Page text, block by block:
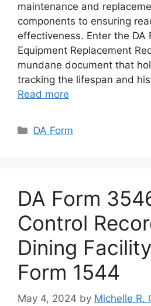
maintenance and
components to ensuring
effectiveness. Enter the DA
Equipment Replacement
mundane document that
tracking the lifespan and
Read more
Categories
DA Form
DA Form
Control
Dining
Form 1544
May 4, 2024 by Michelle R.